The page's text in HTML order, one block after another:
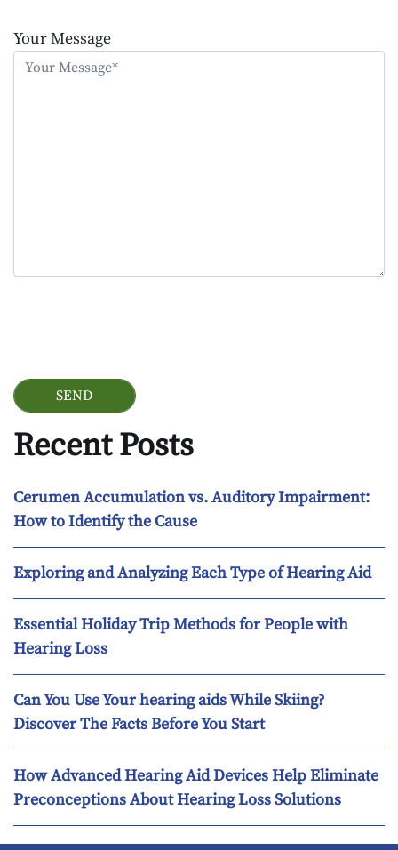
leave
this
Your Message
Recent Posts
Cerumen Accumulation vs. Auditory Impairment:
How to Identify the Cause
Exploring and Analyzing Each Type of Hearing Aid
Essential Holiday Trip Methods for People with
Hearing Loss
Can You Use Your hearing aids While Skiing?
Discover The Facts Before You Start
How Advanced Hearing Aid Devices Help Eliminate
Preconceptions About Hearing Loss Solutions